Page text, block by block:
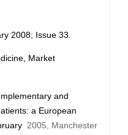
2008; Issue 33.
Market
and
a European
2005, Manchester